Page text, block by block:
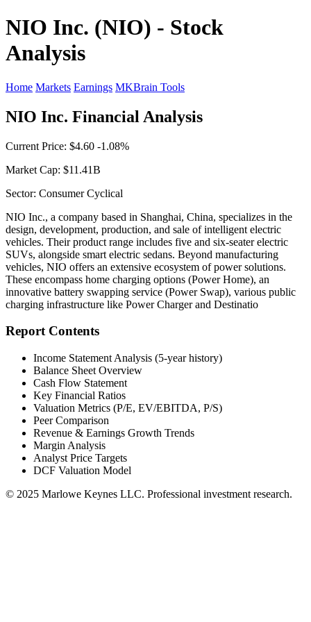
NIO Inc. (NIO) - Stock
Analysis
Home Markets Earnings MKBrain Tools
NIO Inc. Financial Analysis
Current Price: $4.60 -1.08%
Market Cap: $11.41B
Sector: Consumer Cyclical
NIO Inc., a company based in Shanghai, China, specializes in the
design, development, production, and sale of intelligent electric
vehicles. Their product range includes five and six-seater electric
SUVs, alongside smart electric sedans. Beyond manufacturing
vehicles, NIO offers an extensive ecosystem of power solutions.
These encompass home charging options (Power Home), an
innovative battery swapping service (Power Swap), various public
charging infrastructure like Power Charger and Destinatio
Report Contents
Income Statement Analysis (5-year history)
Balance Sheet Overview
Cash Flow Statement
Key Financial Ratios
Valuation Metrics (P/E, EV/EBITDA, P/S)
Peer Comparison
Revenue & Earnings Growth Trends
Margin Analysis
Analyst Price Targets
DCF Valuation Model
© 2025 Marlowe Keynes LLC. Professional investment research.